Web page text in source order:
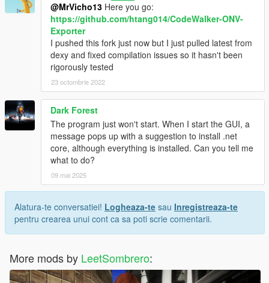
@MrVicho13 Here you go:
https://github.com/htang014/CodeWalker-ONV-
Exporter
I pushed this fork just now but I just pulled latest from
dexy and fixed compilation issues so it hasn't been
rigorously tested
23 octombrie 2022
Dark Forest
The program just won't start. When I start the GUI, a
message pops up with a suggestion to install .net
core, although everything is installed. Can you tell me
what to do?
09 mai 2025
Alatura-te conversatiei! Logheaza-te sau Inregistreaza-te
pentru crearea unui cont ca sa poti scrie comentarii.
More mods by LeetSombrero: